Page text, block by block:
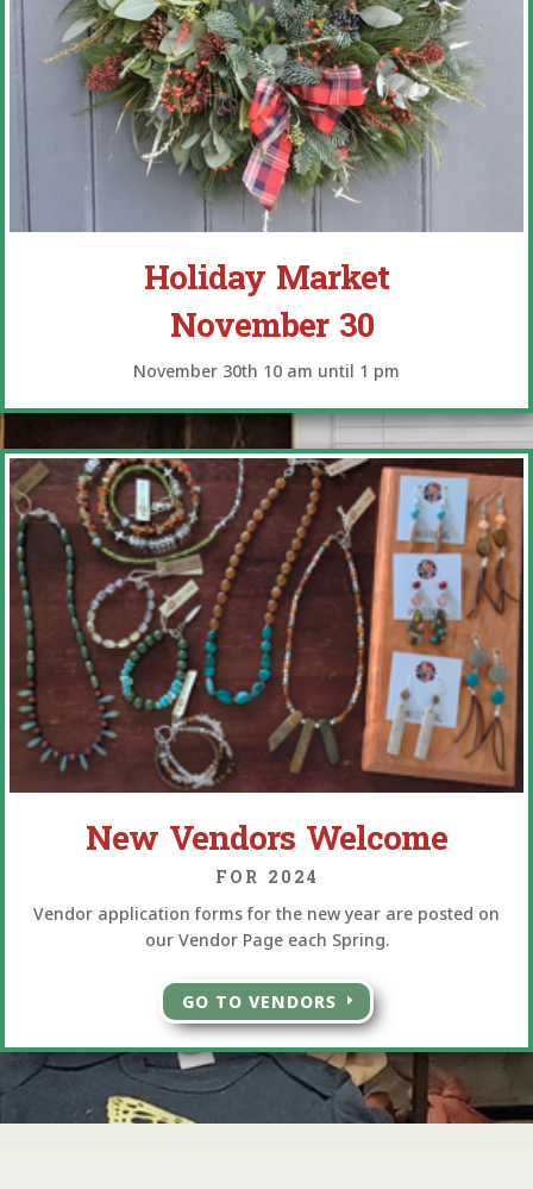
Holiday Market
November 30
November 30th 10 am until 1 pm
New Vendors Welcome
FOR 2024
Vendor application forms for the new year are posted on
our Vendor Page each Spring.
GO TO VENDORS